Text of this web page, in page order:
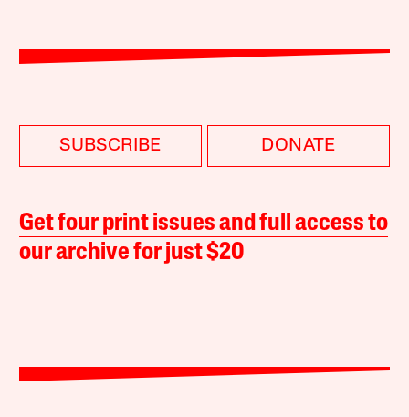
SUBSCRIBE DONATE
Get four print issues and full access to
our archive for just $20